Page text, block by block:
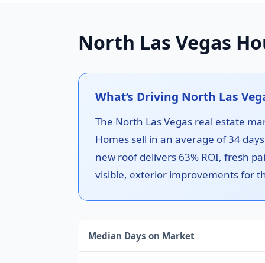
North Las Vegas
What’s Driving North Las
The North Las Vegas real estate
Homes sell in an average of 34
new roof delivers 63% ROI, fresh
visible, exterior improvements for
Median Days on Market